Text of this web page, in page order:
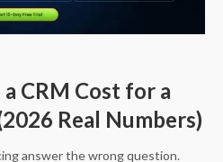
CRM Cost for a
Real Numbers)
answer the wrong question.